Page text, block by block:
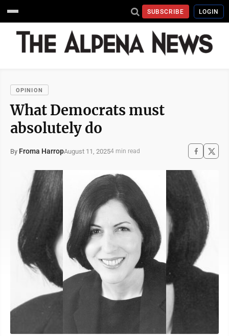
SUBSCRIBE LOGIN
OPINION
What Democrats must
absolutely do
By Froma HarropAugust 11, 20254 min read